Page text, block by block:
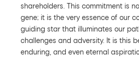
shareholders. This commitment is
gene; it is the very essence of our
guiding star that illuminates our
challenges and adversity. It is this
enduring, and even eternal